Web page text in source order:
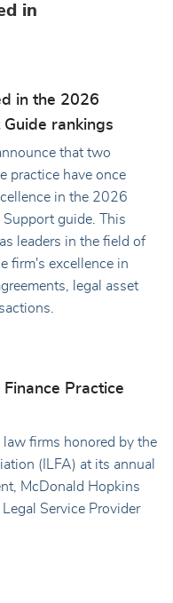
in
in the 2026
rankings
that two
practice have once
in the 2026
guide. This
leaders in the field of
firm's excellence in
legal asset
Finance Practice
firms honored by the
(ILFA) at its annual
McDonald Hopkins
Service Provider